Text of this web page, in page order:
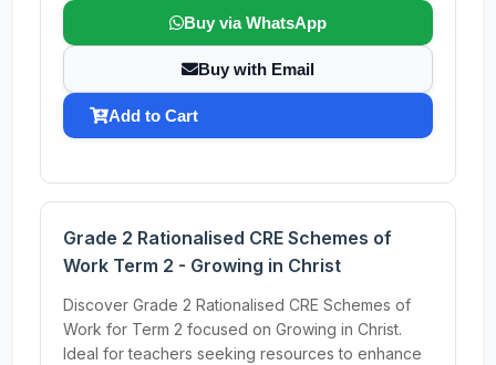
Buy via WhatsApp
Buy with Email
Add to Cart
Grade 2 Rationalised CRE Schemes of
Work Term 2 - Growing in Christ
Discover Grade 2 Rationalised CRE Schemes of
Work for Term 2 focused on Growing in Christ.
Ideal for teachers seeking resources to enhance